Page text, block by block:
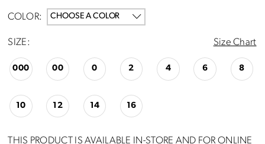
COLOR: CHOOSE A COLOR
SIZE: Size Chart
000 00 0 2 4 6 8
10 12 14 16
THIS PRODUCT IS AVAILABLE IN-STORE AND FOR ONLINE